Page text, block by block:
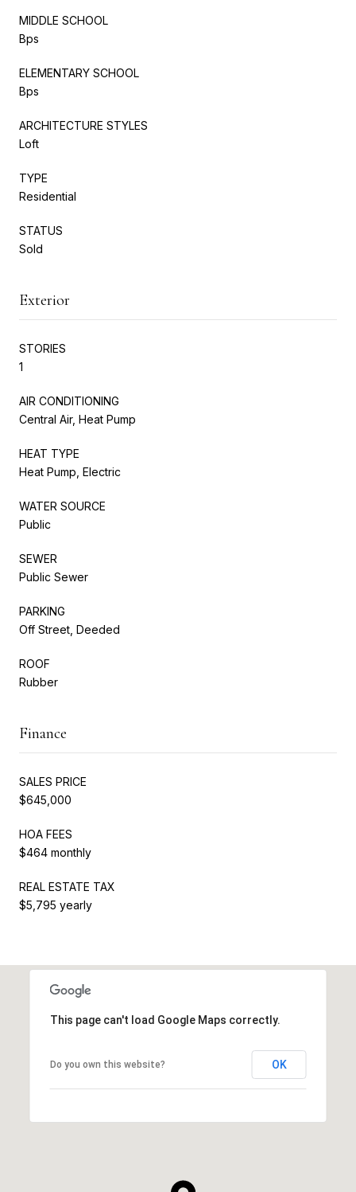
MIDDLE SCHOOL
Bps
ELEMENTARY SCHOOL
Bps
ARCHITECTURE STYLES
Loft
TYPE
Residential
STATUS
Sold
Exterior
STORIES
1
AIR CONDITIONING
Central Air, Heat Pump
HEAT TYPE
Heat Pump, Electric
WATER SOURCE
Public
SEWER
Public Sewer
PARKING
Off Street, Deeded
ROOF
Rubber
Finance
SALES PRICE
$645,000
HOA FEES
$464 monthly
REAL ESTATE TAX
$5,795 yearly
This page can't load Google Maps correctly.
Do you own this website? OK